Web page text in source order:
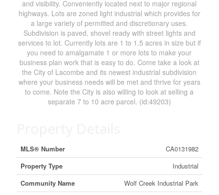
and visibility. Conveniently located next to major regional
highways. Lots are zoned light industrial which provides for
a large variety of permitted and discretionary uses.
Subdivision is paved, shovel ready with street lights and
services to lot. Currently lots are 1 to 1.5 acres in size but if
you need to amalgamate 1 or more lots to make your
business plan work that is easy to do. Come take a look at
the City of Lacombe and its newest industrial subdivision
where your business needs will be met and thrive for years
to come. Note the City is also willing to look at selling a
separate 7 to 10 acre parcel. (id:49203)
MLS® Number
CA0131982
Property Type
Industrial
Community Name
Wolf Creek Industrial Park